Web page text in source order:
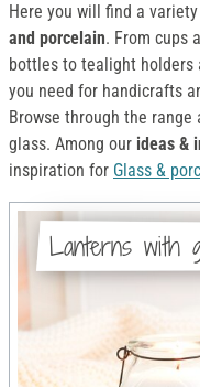
Here you will find a
and porcelain. From cups
bottles to tealight holders
you need for handicrafts
Browse through the
glass. Among our ideas &
inspiration for Glass &
Lanterns with